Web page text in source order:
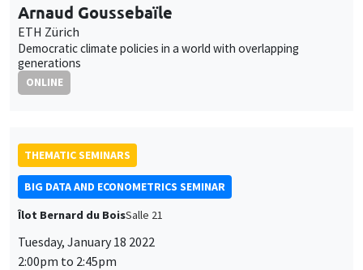
Arnaud Goussebaïle
ETH Zürich
Democratic climate policies in a world with overlapping
generations
ONLINE
THEMATIC SEMINARS
BIG DATA AND ECONOMETRICS SEMINAR
Îlot Bernard du BoisSalle 21
Tuesday, January 18 2022
2:00pm to 2:45pm